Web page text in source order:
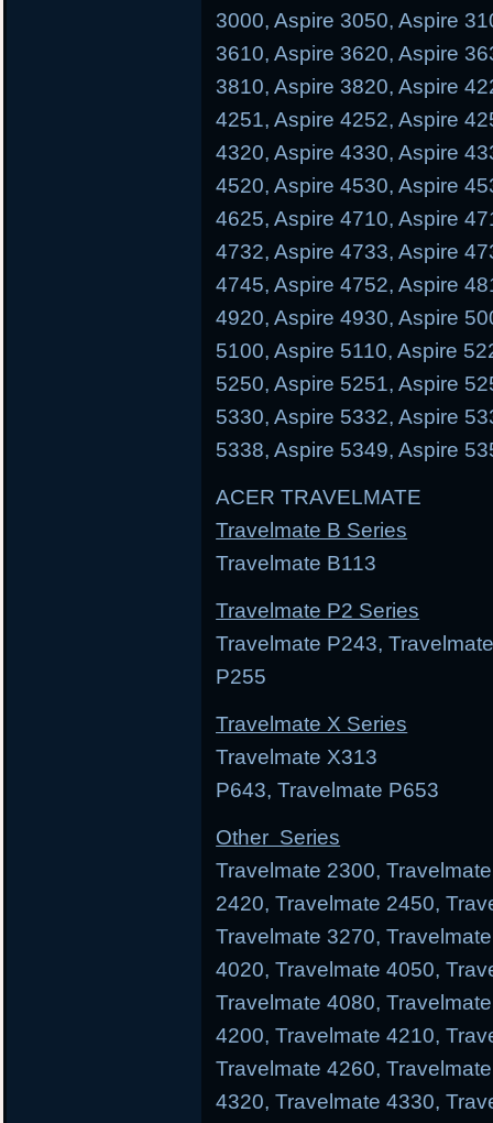
3000, Aspire 3050, Aspire
3610, Aspire 3620, Aspire
3810, Aspire 3820, Aspire
4251, Aspire 4252, Aspire
4320, Aspire 4330, Aspire
4520, Aspire 4530, Aspire
4625, Aspire 4710, Aspire
4732, Aspire 4733, Aspire
4745, Aspire 4752, Aspire
4920, Aspire 4930, Aspire
5100, Aspire 5110, Aspire
5250, Aspire 5251, Aspire
5330, Aspire 5332, Aspire
5338, Aspire 5349, Aspire
ACER TRAVELMATE
Travelmate B Series
Travelmate B113
Travelmate P2 Series
Travelmate P243,
P255
Travelmate X Series
Travelmate X313
P643, Travelmate P653
Other Series
Travelmate 2300,
2420, Travelmate 2450,
Travelmate 3270,
4020, Travelmate 4050,
Travelmate 4080,
4200, Travelmate 4210,
Travelmate 4260,
4320, Travelmate 4330,